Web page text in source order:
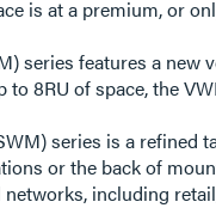
is at a premium, or
series features a
to 8RU of space, the
series is a
or the back of
including